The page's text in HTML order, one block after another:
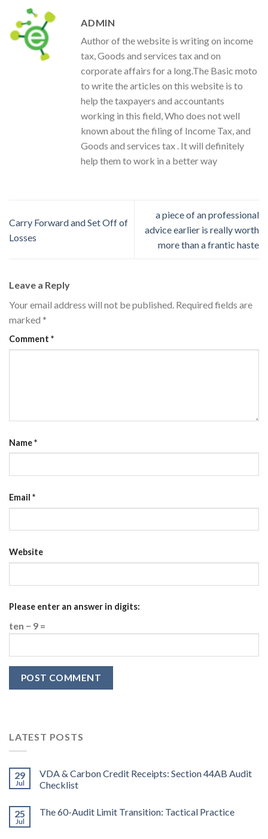
ADMIN
Author of the website is writing on income
tax, Goods and services tax and on
corporate affairs for a long.The Basic moto
to write the articles on this website is to
help the taxpayers and accountants
working in this field, Who does not well
known about the filing of Income Tax, and
Goods and services tax . It will definitely
help them to work in a better way
Carry Forward and Set Off of
Losses
a piece of an professional
advice earlier is really worth
more than a frantic haste
Leave a Reply
Your email address will not be published. Required fields are
marked *
Comment *
Name*
Email *
Website
Please enter an answer in digits:
ten − 9 =
LATEST POSTS
29
Jul
VDA & Carbon Credit Receipts: Section 44AB Audit
Checklist
25
Jul
The 60-Audit Limit Transition: Tactical Practice